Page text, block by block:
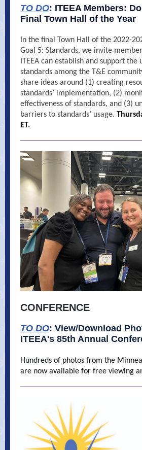
TO DO: ITEEA Members:
Final Town Hall of the Year
In the final Town Hall of the 2022-
Goal 5: Standards, we invite
ITEEA can establish and support the
standards among the T&E
share ideas around (1) creating
standards’ implementation, (2)
effectiveness of standards, and (3)
barriers to standards’ usage.
ET.
CONFERENCE
TO DO: View/Download
ITEEA's 85th Annual
Hundreds of photos from the
are now available for free viewing